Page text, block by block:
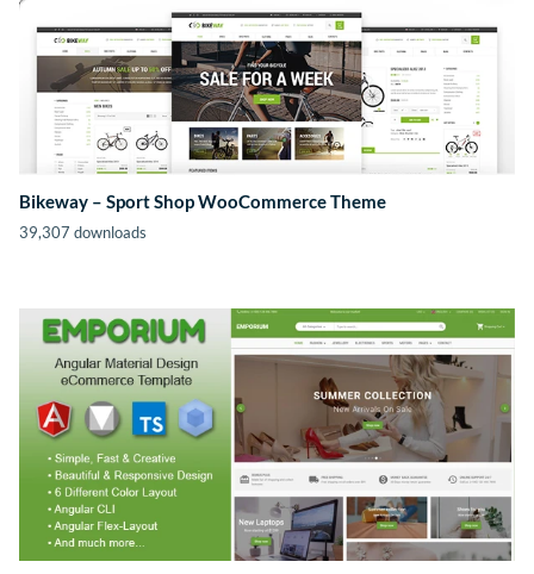
Bikeway – Sport Shop WooCommerce Theme
39,307 downloads